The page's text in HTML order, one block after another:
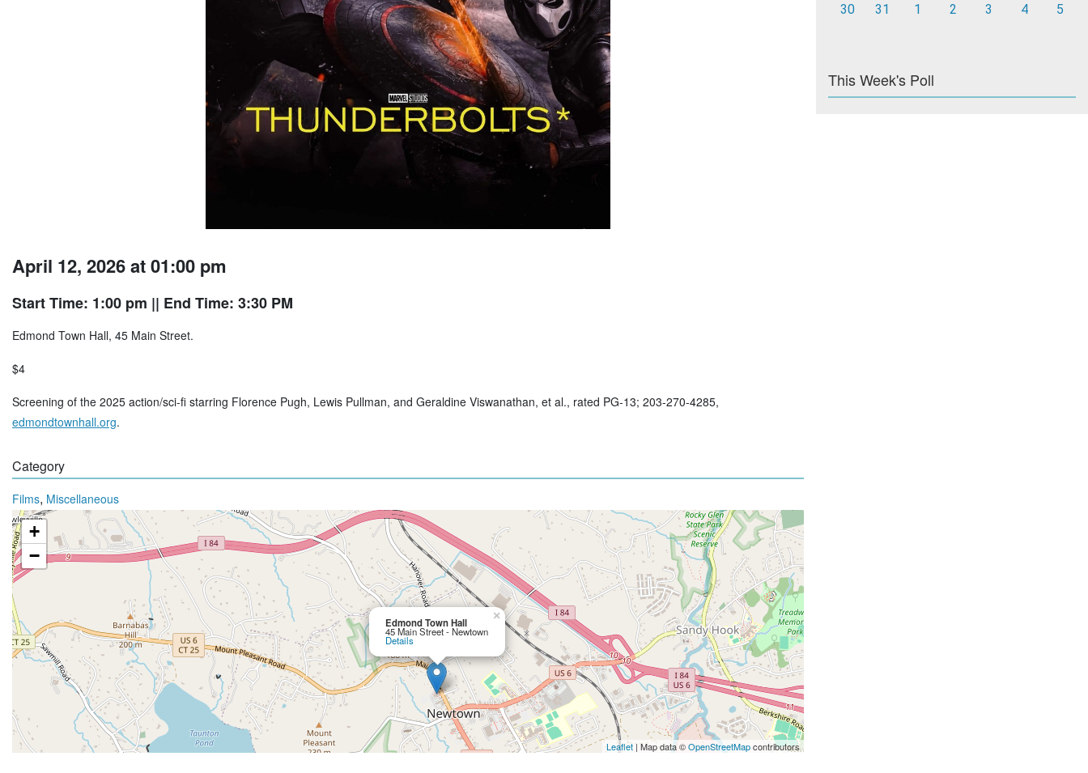
April 12, 2026 at 01:00 pm
Start Time: 1:00 pm || End Time: 3:30 PM
Edmond Town Hall, 45 Main Street.
$4
Screening of the 2025 action/sci-fi starring Florence Pugh, Lewis Pullman, and Geraldine Viswanathan, et al., rated PG-13; 203-270-4285,
edmondtownhall.org.
Category
Films, Miscellaneous
Edmond Town Hall
45 Main Street - Newtown
Details
×
+
−
Leaflet| Map data ©OpenStreetMapcontributors
30
31 1 2 3 4 5
This Week's Poll